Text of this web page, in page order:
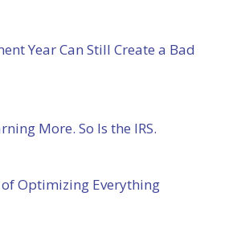
Year Can Still Create a Bad
More. So Is the IRS.
of Optimizing Everything